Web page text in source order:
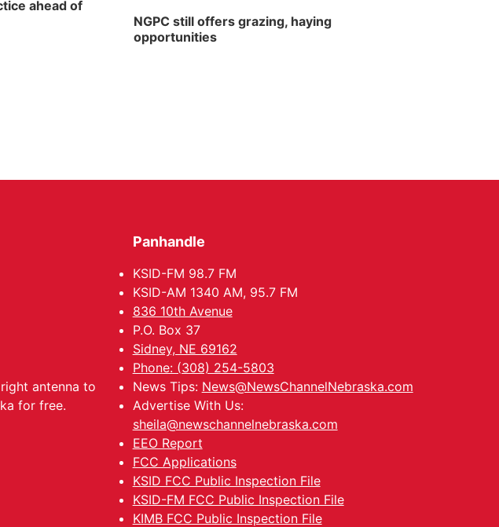
ahead of
NGPC still offers grazing, haying
opportunities
antenna to
for free.
Panhandle
KSID-FM 98.7 FM
KSID-AM 1340 AM, 95.7 FM
836 10th Avenue
P.O. Box 37
Sidney, NE 69162
Phone: (308) 254-5803
News Tips: News@NewsChannelNebraska.com
Advertise With Us:
sheila@newschannelnebraska.com
EEO Report
FCC Applications
KSID FCC Public Inspection File
KSID-FM FCC Public Inspection File
KIMB FCC Public Inspection File